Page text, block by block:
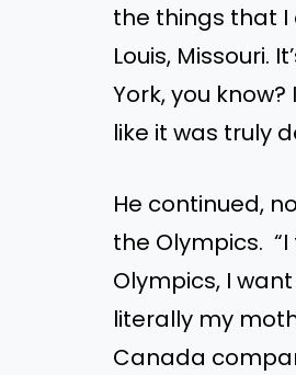
the things that I
Louis, Missouri.
York, you know?
like it was truly
He continued,
the Olympics.
Olympics, I
literally my
Canada